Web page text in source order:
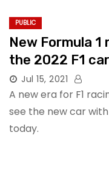
PUBLIC
New Formula
the 2022 F1
Jul 15, 2021
A new era for F1
see the new car
today.